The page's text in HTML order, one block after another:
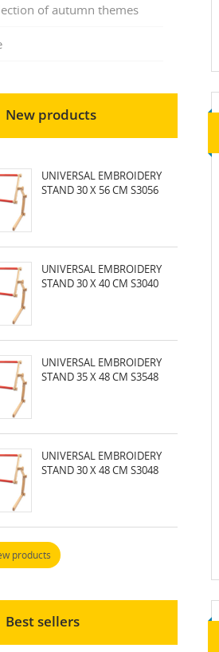
of autumn themes
New products
UNIVERSAL EMBROIDERY
STAND 30 X 56 CM S3056
UNIVERSAL EMBROIDERY
STAND 30 X 40 CM S3040
UNIVERSAL EMBROIDERY
STAND 35 X 48 CM S3548
UNIVERSAL EMBROIDERY
STAND 30 X 48 CM S3048
products
Best sellers